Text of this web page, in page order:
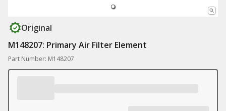
Original
M148207: Primary Air Filter Element
Part Number: M148207